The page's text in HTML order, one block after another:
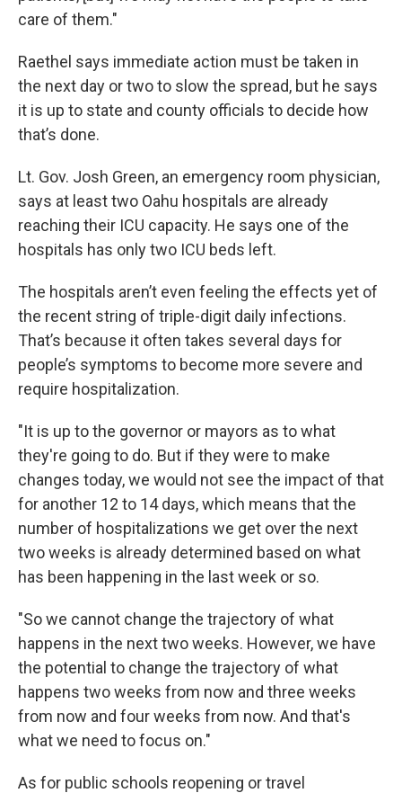
care of them."
Raethel says immediate action must be taken in
the next day or two to slow the spread, but he says
it is up to state and county officials to decide how
that’s done.
Lt. Gov. Josh Green, an emergency room physician,
says at least two Oahu hospitals are already
reaching their ICU capacity. He says one of the
hospitals has only two ICU beds left.
The hospitals aren’t even feeling the effects yet of
the recent string of triple-digit daily infections.
That’s because it often takes several days for
people’s symptoms to become more severe and
require hospitalization.
"It is up to the governor or mayors as to what
they're going to do. But if they were to make
changes today, we would not see the impact of that
for another 12 to 14 days, which means that the
number of hospitalizations we get over the next
two weeks is already determined based on what
has been happening in the last week or so.
"So we cannot change the trajectory of what
happens in the next two weeks. However, we have
the potential to change the trajectory of what
happens two weeks from now and three weeks
from now and four weeks from now. And that's
what we need to focus on."
As for public schools reopening or travel